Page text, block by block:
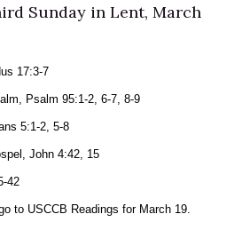
Sunday in Lent, March
17:3-7
Psalm 95:1-2, 6-7, 8-9
5:1-2, 5-8
John 4:42, 15
42
to USCCB Readings for March 19.